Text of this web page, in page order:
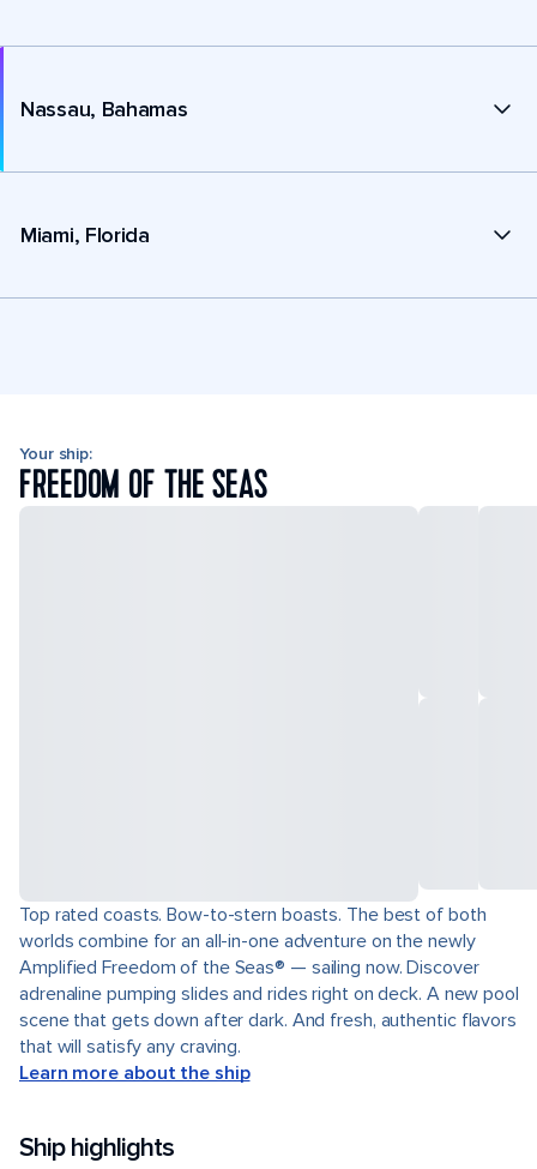
Nassau, Bahamas
Miami, Florida
Your ship:
FREEDOM OF THE SEAS
Top rated coasts. Bow-to-stern boasts. The best of both
worlds combine for an all-in-one adventure on the newly
Amplified Freedom of the Seas® — sailing now. Discover
adrenaline pumping slides and rides right on deck. A new pool
scene that gets down after dark. And fresh, authentic flavors
that will satisfy any craving.
Learn more about the ship
Ship highlights